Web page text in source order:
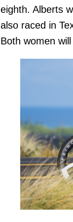
eighth. Alberts
also raced in
Both women